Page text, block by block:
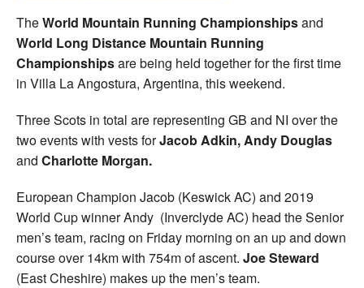
TheWorld Mountain Running Championshipsand
World Long Distance Mountain Running
Championshipsare being held together for the first time
in Villa La Angostura, Argentina, this weekend.
Three Scots in total are representing GB and NI over the
two events with vests forJacob Adkin, Andy Douglas
and Charlotte Morgan.
European Champion Jacob (Keswick AC) and 2019
World Cup winner Andy (Inverclyde AC) head the Senior
men’s team, racing on Friday morning on an up and down
course over 14km with 754m of ascent. Joe Steward
(East Cheshire) makes up the men’s team.